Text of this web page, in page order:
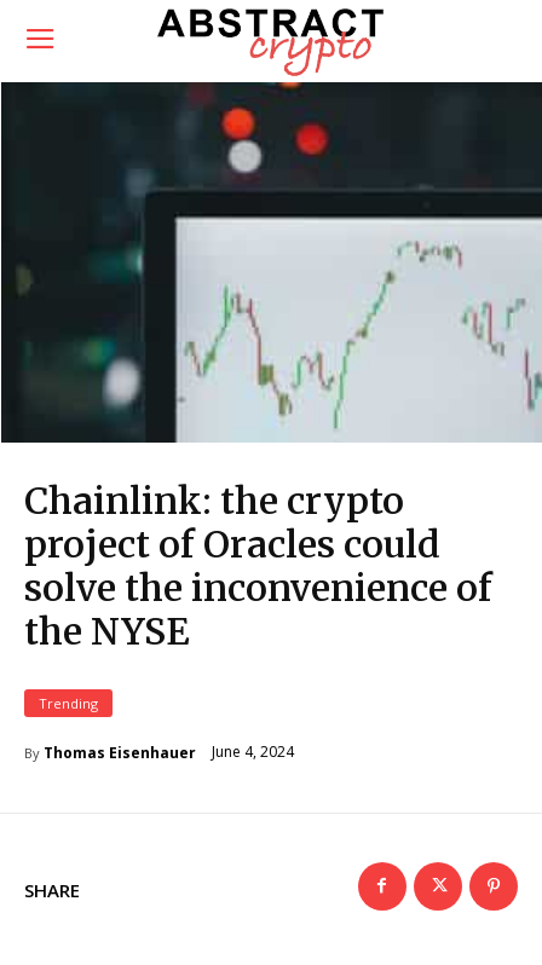
Chainlink: the crypto
project of Oracles could
solve the inconvenience of
the NYSE
Trending
By Thomas Eisenhauer June 4, 2024
SHARE